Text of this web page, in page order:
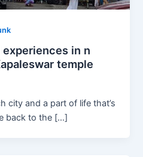
in n
temple
city and a part of life that’s
back to the […]